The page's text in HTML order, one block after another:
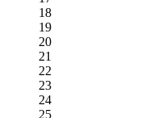
18
19
20
21
22
23
24
25